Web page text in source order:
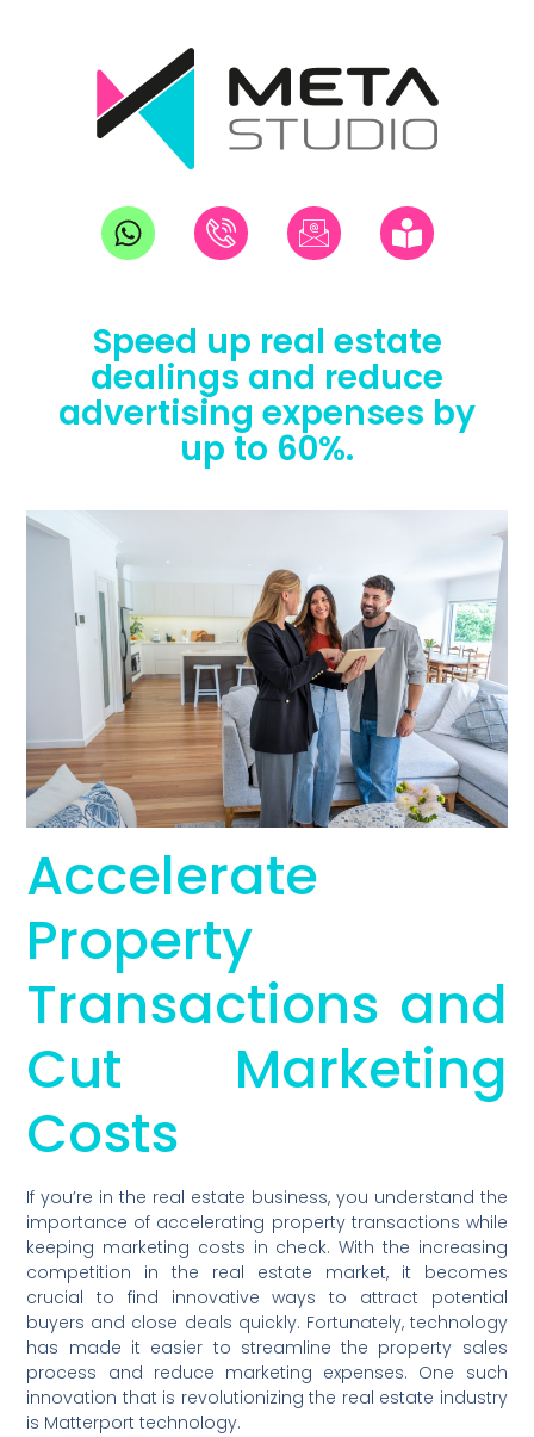
Speed up real estate
dealings and reduce
advertising expenses by
up to 60%.
Accelerate
Property
Transactions and
Cut Marketing
Costs
If you’re in the real estate business, you understand the
importance of accelerating property transactions while
keeping marketing costs in check. With the increasing
competition in the real estate market, it becomes
crucial to find innovative ways to attract potential
buyers and close deals quickly. Fortunately, technology
has made it easier to streamline the property sales
process and reduce marketing expenses. One such
innovation that is revolutionizing the real estate industry
is Matterport technology.